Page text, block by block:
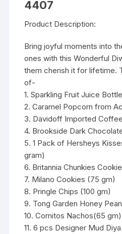
4407
Product Description:
Bring joyful moments into
ones with this Wonderful
them cherish it for lifetime.
of-
1. Sparkling Fruit Juice
2. Caramel Popcorn from
3. Davidoff Imported
4. Brookside Dark
5. 1 Pack of Hersheys
gram)
6. Britannia Chunkies
7. Milano Cookies (75 gm)
8. Pringle Chips (100 gm)
9. Tong Garden Honey
10. Cornitos Nachos(65 gm)
11. 6 pcs Designer Mud Diya